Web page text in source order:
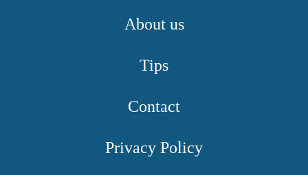
About us
Tips
Contact
Privacy Policy